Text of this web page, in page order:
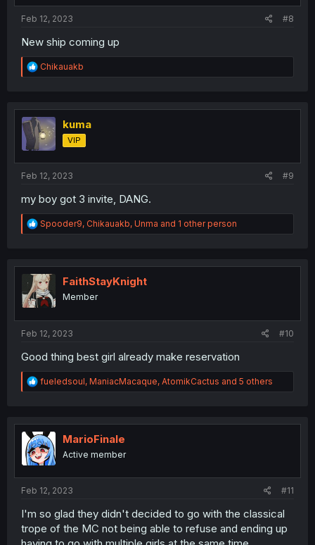
Feb 12, 2023 #8
New ship coming up
R
e
t
i
o
n
Chikauakb
kuma
VIP
Feb 12, 2023 #9
my boy got 3 invite, DANG.
R
e
t
i
o
n
Spooder9, Chikauakb, Unma and 1 other person
FaithStayKnight
Member
Feb 12, 2023 #10
Good thing best girl already make reservation
R
e
t
i
o
n
fueledsoul, ManiacMacaque, AtomikCactus and 5 others
MarioFinale
Active member
Feb 12, 2023 #11
I'm so glad they didn't decided to go with the classical
trope of the MC not being able to refuse and ending up